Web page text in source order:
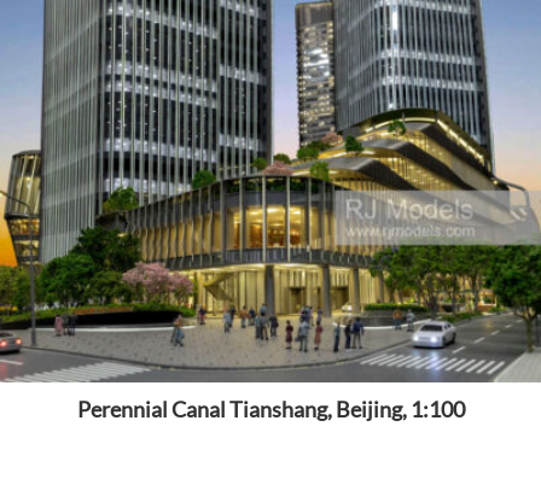
Perennial Canal Tianshang, Beijing, 1:100